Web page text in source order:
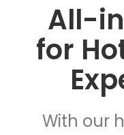
All-
for
With our